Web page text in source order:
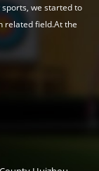
we started to
related field.At the